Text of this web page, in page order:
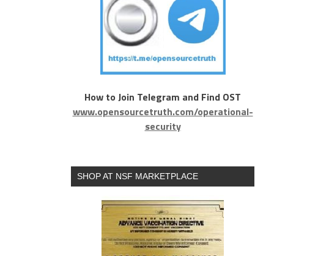
How to Join Telegram and Find OST
www.opensourcetruth.com/operational-
security
SHOP AT NSF MARKETPLACE